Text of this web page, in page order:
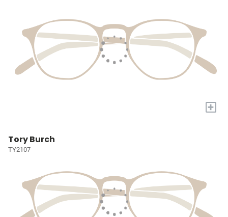
+
Tory Burch
TY2107